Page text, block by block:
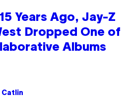
Years Ago, Jay-Z
Dropped One of
Albums
Catlin